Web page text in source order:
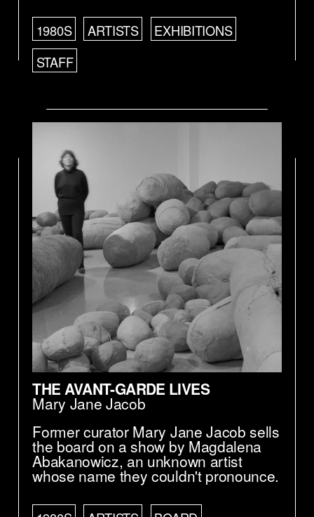
1980S ARTISTS
EXHIBITIONS
STAFF
THE AVANT-GARDE LIVES
Mary Jane Jacob
Former curator Mary Jane Jacob sells
the board on a show by Magdalena
Abakanowicz, an unknown artist
whose name they couldn't pronounce.